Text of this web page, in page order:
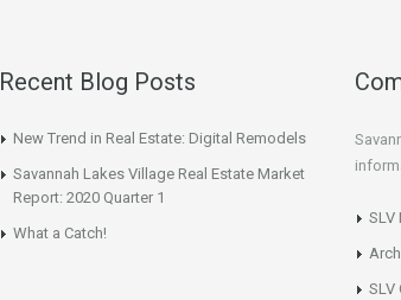
Recent Blog Posts
New Trend in Real Estate: Digital Remodels
Savannah Lakes Village Real Estate Market
Report: 2020 Quarter 1
What a Catch!
SLV